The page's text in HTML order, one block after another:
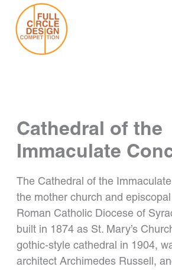
content
Cathedral of the
Immaculate
The Cathedral of the
the mother church and
Roman Catholic Diocese of
built in 1874 as St. Mary’s
gothic-style cathedral in 1904,
architect Archimedes Russell,